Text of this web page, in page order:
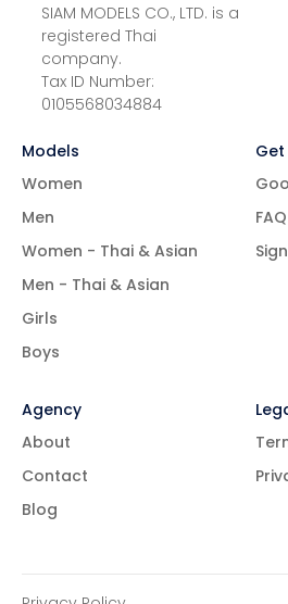
SIAM MODELS CO., LTD. is a
registered Thai
company.
Tax ID Number:
0105568034884
Models
Women
Men
Women - Thai & Asian
Men - Thai & Asian
Girls
Boys
FAQ
Agency
About
Contact
Blog